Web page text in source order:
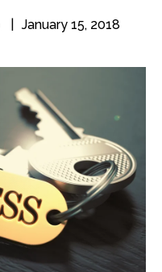
January 15, 2018